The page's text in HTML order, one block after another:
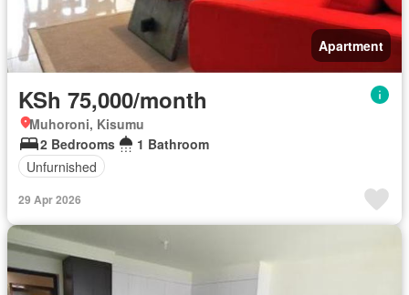
Apartment
KSh 75,000/month
Muhoroni, Kisumu
2 Bedrooms
1 Bathroom
Unfurnished
29 Apr 2026